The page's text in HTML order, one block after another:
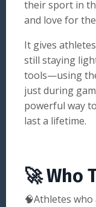
their sport in
and love for
It gives
still staying
tools—using
just during
powerful way
last a lifetime.
🚀 Who
🧠Athletes